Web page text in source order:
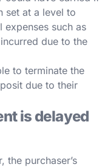
set at a level to
such as
due to the
to terminate the
due to their
is delayed
the purchaser’s